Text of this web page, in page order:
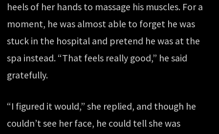
heels of her hands to massage his muscles. For a
moment, he was almost able to forget he was
stuck in the hospital and pretend he was at the
spa instead. “That feels really good,” he said
gratefully.
“I figured it would,” she replied, and though he
couldn’t see her face, he could tell she was